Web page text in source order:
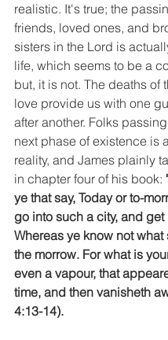
realistic. It's true; the
friends, loved ones, and
sisters in the Lord is
life, which seems to be a
but, it is not. The deaths of
love provide us with one
after another. Folks
next phase of existence is
reality, and James plainly
in chapter four of his book:
ye that say, Today or to-
go into such a city, and get
Whereas ye know not
the morrow. For what is
even a vapour, that
time, and then vanisheth
4:13-14).